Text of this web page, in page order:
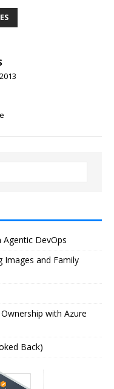
DevOps
Images and Family
with Azure
Back)